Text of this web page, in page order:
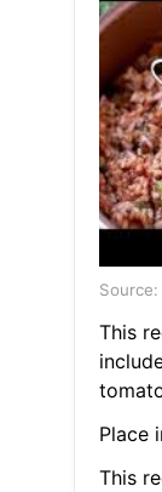
This
Place
This